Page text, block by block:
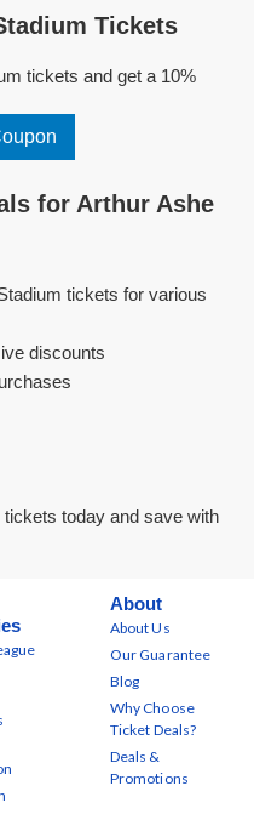
Tickets
tickets and get a 10%
for Arthur Ashe
tickets for various
discounts
today and save with
About
About Us
Our Guarantee
Blog
Why Choose
Ticket Deals?
Deals &
Promotions